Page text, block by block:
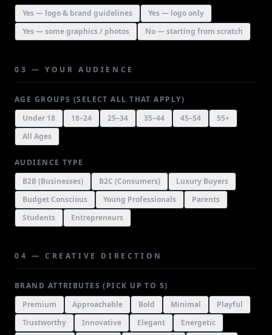
Yes — logo & brand guidelines
Yes — logo only
Yes — some graphics / photos
No — starting from scratch
03 — YOUR AUDIENCE
AGE GROUPS (SELECT ALL THAT APPLY)
Under 18
18–24 25–34 35–44 45–54
55+
All Ages
AUDIENCE TYPE
B2B (Businesses)
B2C (Consumers)
Luxury Buyers
Budget Conscious
Young Professionals
Parents
Students
Entrepreneurs
04 — CREATIVE DIRECTION
BRAND ATTRIBUTES (PICK UP TO 5)
Premium
Approachable Bold Minimal
Playful
Trustworthy
Innovative Elegant
Energetic